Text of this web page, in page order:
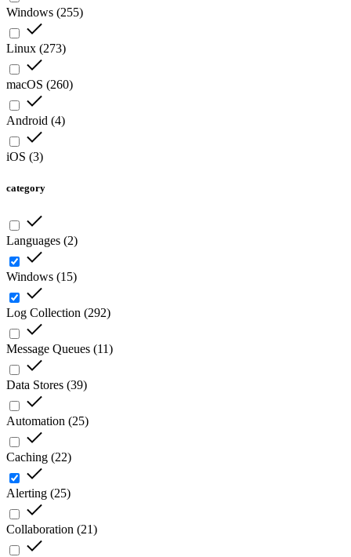
Windows (255)
Linux (273)
macOS (260)
Android (4)
iOS (3)
category
Languages (2)
Windows (15)
Log Collection (292)
Message Queues (11)
Data Stores (39)
Automation (25)
Caching (22)
Alerting (25)
Collaboration (21)